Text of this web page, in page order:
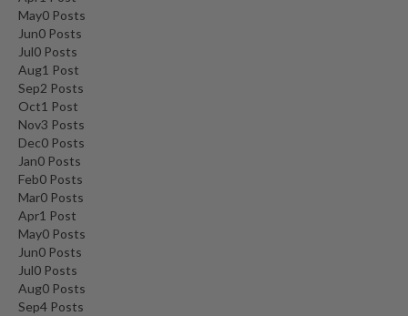
May0 Posts
Jun0 Posts
Jul0 Posts
Aug1 Post
Sep2 Posts
Oct1 Post
Nov3 Posts
Dec0 Posts
Jan0 Posts
Feb0 Posts
Mar0 Posts
Apr1 Post
May0 Posts
Jun0 Posts
Jul0 Posts
Aug0 Posts
Sep4 Posts